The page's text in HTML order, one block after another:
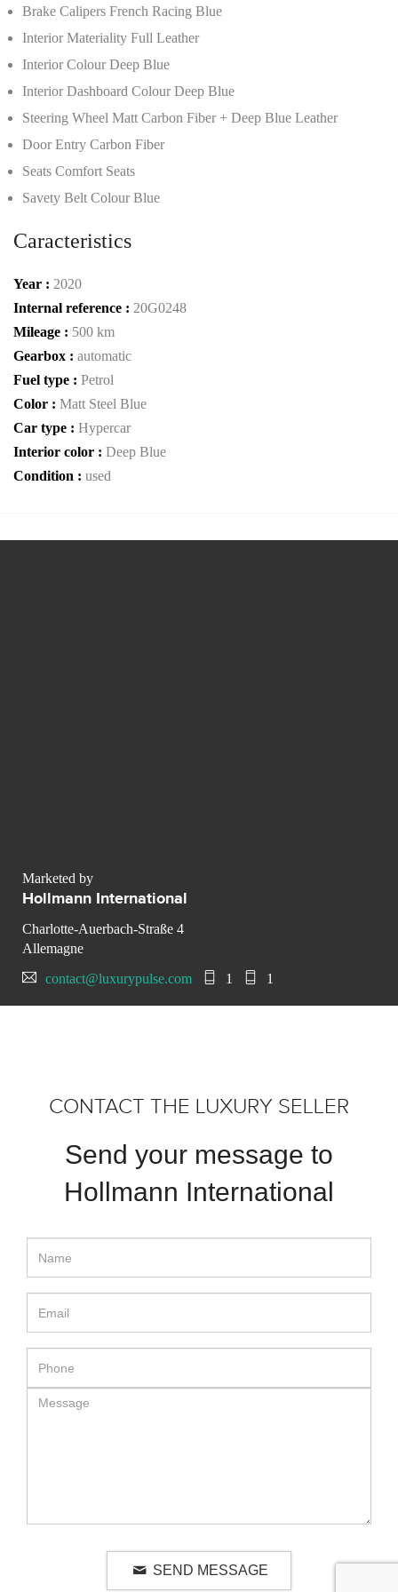
Brake Calipers French Racing Blue
Interior Materiality Full Leather
Interior Colour Deep Blue
Interior Dashboard Colour Deep Blue
Steering Wheel Matt Carbon Fiber + Deep Blue Leather
Door Entry Carbon Fiber
Seats Comfort Seats
Savety Belt Colour Blue
Caracteristics
Year : 2020
Internal reference : 20G0248
Mileage : 500 km
Gearbox : automatic
Fuel type : Petrol
Color : Matt Steel Blue
Car type : Hypercar
Interior color : Deep Blue
Condition : used
Marketed by
Hollmann International
Charlotte-Auerbach-Straße 4
Allemagne
contact@luxurypulse.com
1 1
CONTACT THE LUXURY SELLER
Send your message to
Hollmann International
SEND MESSAGE